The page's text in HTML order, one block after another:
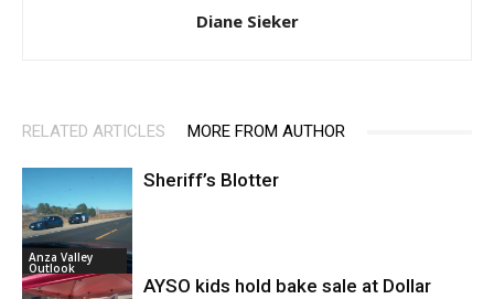
Diane Sieker
RELATED ARTICLES MORE FROM AUTHOR
Anza Valley
Outlook
Sheriff’s Blotter
AYSO kids hold bake sale at Dollar